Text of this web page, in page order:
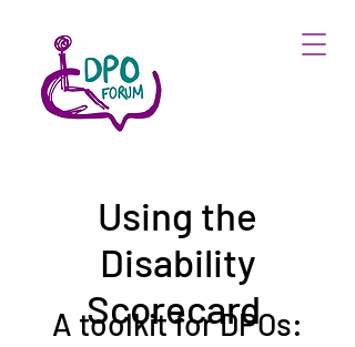
A toolkit for DPOs:
Using the
Disability
Scorecard